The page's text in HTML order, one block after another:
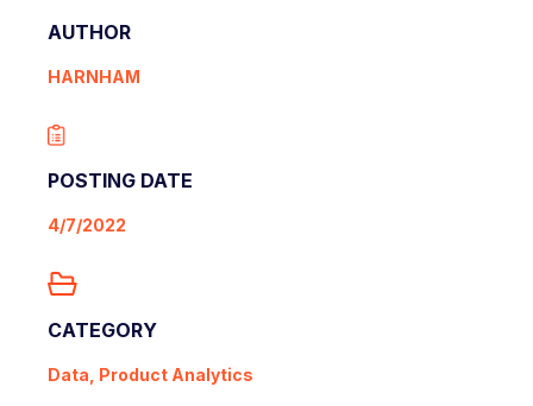
AUTHOR
HARNHAM
POSTING DATE
4/7/2022
CATEGORY
Data, Product Analytics